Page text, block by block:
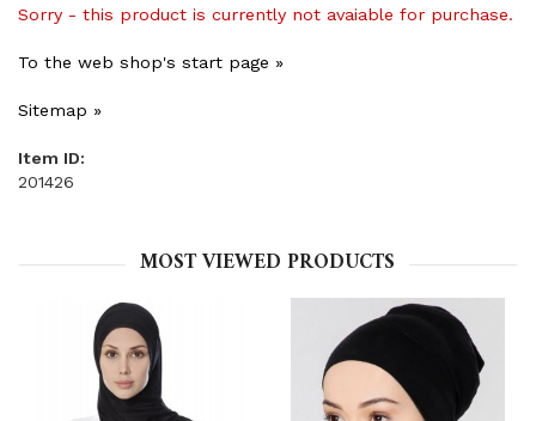
Sorry - this product is currently not avaiable for purchase.
To the web shop's start page »
Sitemap »
Item ID:
201426
MOST VIEWED PRODUCTS